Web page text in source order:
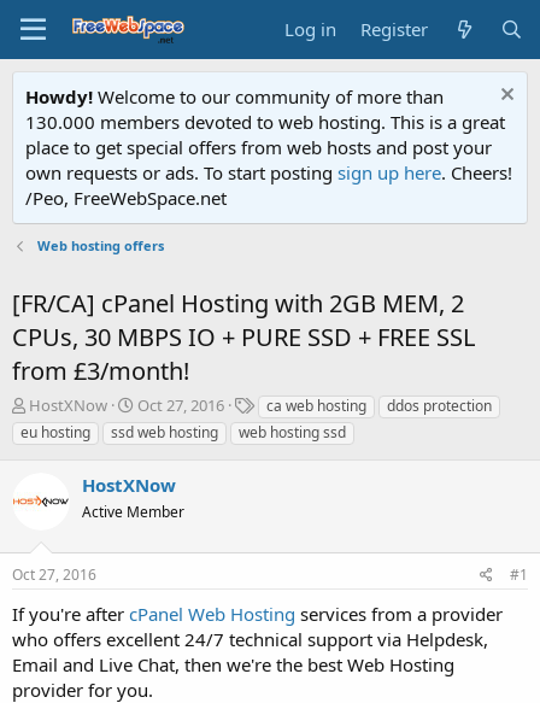
Log in Register
Howdy! Welcome to our community of more than
130.000 members devoted to web hosting. This is a great
place to get special offers from web hosts and post your
own requests or ads. To start posting sign up here. Cheers!
/Peo, FreeWebSpace.net
Web hosting offers
[FR/CA] cPanel Hosting with 2GB MEM, 2
CPUs, 30 MBPS IO + PURE SSD + FREE SSL
from £3/month!
T
h
r
d
t
a
t
e
r
HostXNow
S
t
a
t
d
t
Oct 27, 2016
T
a
g
ca web hosting
ddos protection
eu hosting
ssd web hosting web hosting ssd
HostXNow
Active Member
Oct 27, 2016 #1
If you're after cPanel Web Hosting services from a provider
who offers excellent 24/7 technical support via Helpdesk,
Email and Live Chat, then we're the best Web Hosting
provider for you.